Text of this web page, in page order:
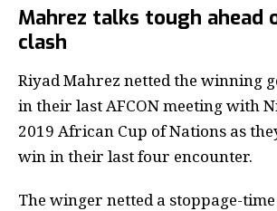
Mahrez talks tough ahead
clash
Riyad Mahrez netted the winning
in their last AFCON meeting with
2019 African Cup of Nations as
win in their last four encounter.
The winger netted a stoppage-